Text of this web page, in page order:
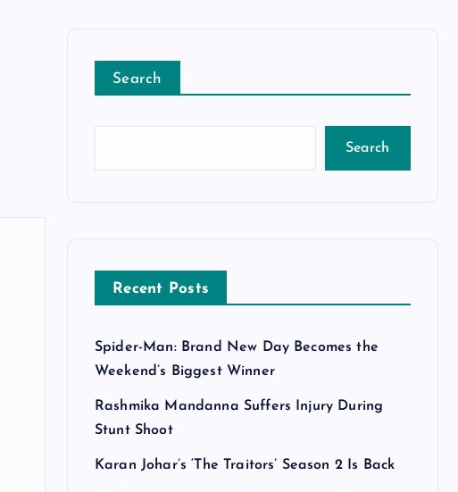
Search
Search
Recent Posts
Spider-Man: Brand New Day Becomes the
Weekend’s Biggest Winner
Rashmika Mandanna Suffers Injury During
Stunt Shoot
Karan Johar’s ‘The Traitors’ Season 2 Is Back